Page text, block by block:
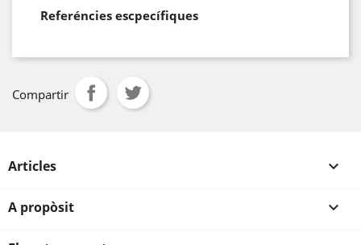
Referéncies escpecífiques
Compartir
Articles 
A propòsit 